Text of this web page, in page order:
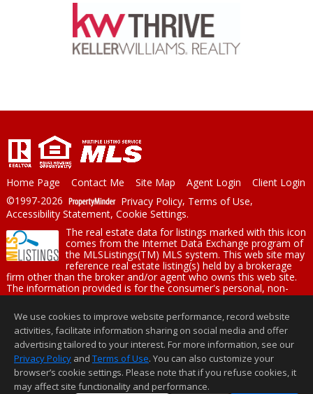
Home Page Contact Me Site Map Agent Login
Client Login
©1997-2026
Privacy Policy, Terms of Use,
Accessibility Statement, Cookie Settings.
The real estate data for listings marked with this icon
comes from the Internet Data Exchange program of
the MLSListings(TM) MLS system. This web site may
reference real estate listing(s) held by a brokerage
firm other than the broker and/or agent who owns this web site.
The information provided is for the consumer's personal, non-
commercial use and may not be used for any purpose other than
to identify prospective properties consumer may be interested in
purchasing. The accuracy of all information, regardless of source,
including but not limited to square footage and lot sizes, is
deemed reliable but not guaranteed and should be personally
verified through personal inspection by and/or with appropriate
professionals. This site is updated at least 4 times a day.
Copyright © MLSListings Inc. 2026. All rights reserved
We use cookies to improve website performance, record website
activities, facilitate information sharing on social media and offer
advertising tailored to your interest. For more information, see our
Privacy Policy and Terms of Use. You can also customize your
browser’s cookie settings. Please note that if you refuse cookies, it
may affect site functionality and performance.